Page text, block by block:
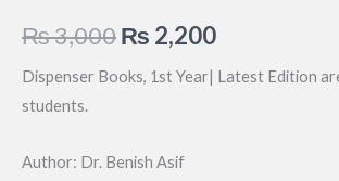
₨3,000Original
price
₨ 3,000.
₨ 2,200Current
price
Dispenser Books, 1st Year| Latest Edition
students.
Author: Dr. Benish Asif